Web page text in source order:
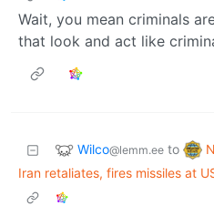
Wait, you mean criminals
that look and act like
Wilco@lemm.ee to
Iran retaliates, fires missiles at